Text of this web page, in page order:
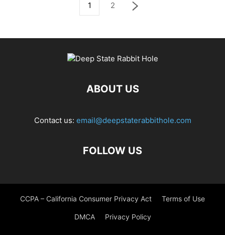
1 2
ABOUT US
Contact us: email@deepstaterabbithole.com
FOLLOW US
CCPA – California Consumer Privacy Act Terms of Use
DMCA Privacy Policy